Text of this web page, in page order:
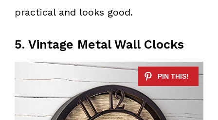
practical and looks good.
5. Vintage Metal Wall Clocks